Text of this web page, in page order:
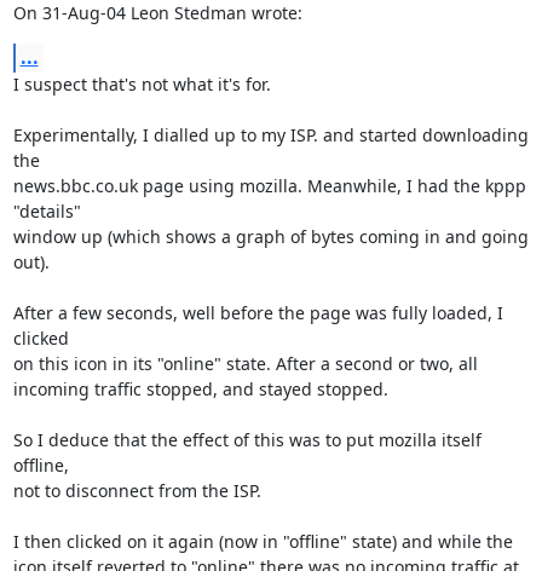
On 31-Aug-04 Leon Stedman wrote:
...
I suspect that's not what it's for.
Experimentally, I dialled up to my ISP. and started downloading
the
news.bbc.co.uk page using mozilla. Meanwhile, I had the kppp
"details"
window up (which shows a graph of bytes coming in and going
out).
After a few seconds, well before the page was fully loaded, I
clicked
on this icon in its "online" state. After a second or two, all
incoming traffic stopped, and stayed stopped.
So I deduce that the effect of this was to put mozilla itself
offline,
not to disconnect from the ISP.
I then clicked on it again (now in "offline" state) and while the